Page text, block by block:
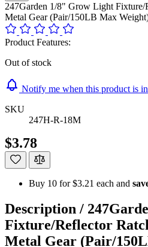
247Garden 1/8" Grow Light Fixture/
Metal Gear (Pair/150LB Max
Product Features:
Out of stock
Notify me when this product is
SKU
247H-R-18M
$3.78
Buy 10 for$3.21 each and
Description /
Fixture/Reflector
Metal Gear (Pair/